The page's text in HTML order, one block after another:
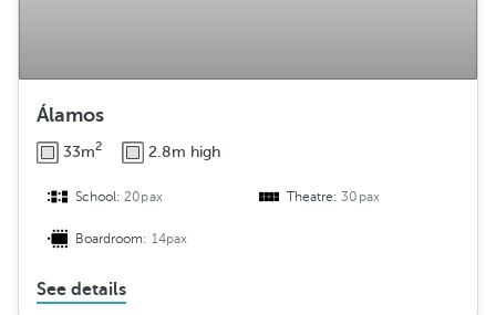
Álamos
33m2 2.8m high
School:20pax Theatre:30pax
Boardroom: 14pax
See details